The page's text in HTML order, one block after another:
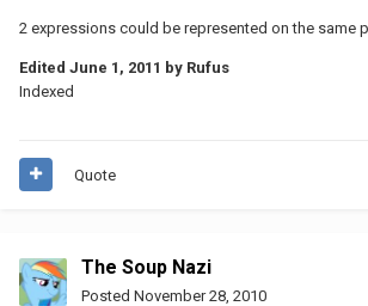
2 expressions could be represented on the same
Edited June 1, 2011 by Rufus
Indexed
Quote
The Soup Nazi
Posted November 28, 2010